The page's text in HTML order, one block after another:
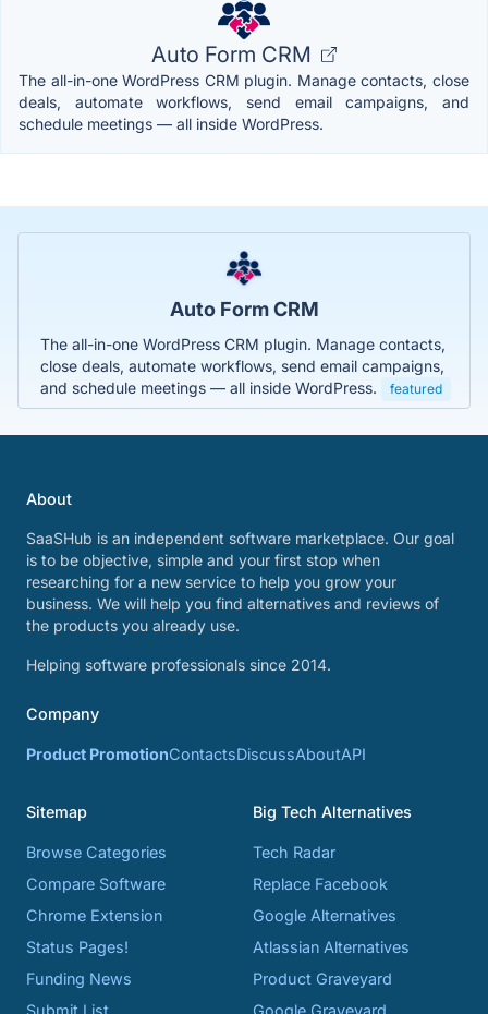
Auto Form CRM
The all-in-one WordPress CRM plugin. Manage contacts, close
deals, automate workflows, send email campaigns, and
schedule meetings — all inside WordPress.
Auto Form CRM
The all-in-one WordPress CRM plugin. Manage contacts,
close deals, automate workflows, send email campaigns,
and schedule meetings — all inside WordPress.
featured
About
SaaSHub is an independent software marketplace. Our goal
is to be objective, simple and your first stop when
researching for a new service to help you grow your
business. We will help you find alternatives and reviews of
the products you already use.
Helping software professionals since 2014.
Company
Product PromotionContactsDiscussAboutAPI
Sitemap
Browse Categories
Compare Software
Chrome Extension
Status Pages!
Funding News
Submit List
Big Tech Alternatives
Tech Radar
Replace Facebook
Google Alternatives
Atlassian Alternatives
Product Graveyard
Google Graveyard